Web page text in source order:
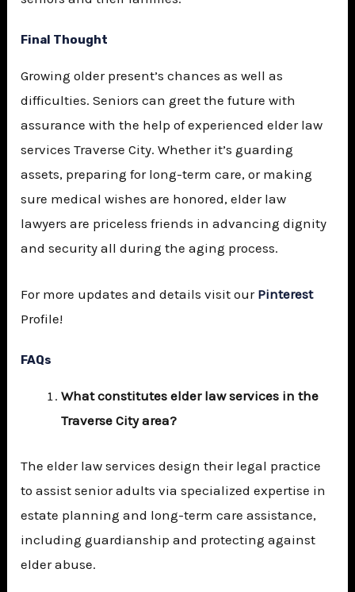
Final Thought
Growing older present’s chances as well as
difficulties. Seniors can greet the future with
assurance with the help of experienced elder law
services Traverse City. Whether it’s guarding
assets, preparing for long-term care, or making
sure medical wishes are honored, elder law
lawyers are priceless friends in advancing dignity
and security all during the aging process.
For more updates and details visit our Pinterest
Profile!
FAQs
What constitutes elder law services in the
Traverse City area?
The elder law services design their legal practice
to assist senior adults via specialized expertise in
estate planning and long-term care assistance,
including guardianship and protecting against
elder abuse.